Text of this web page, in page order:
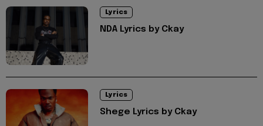
Lyrics
NDA Lyrics by Ckay
Lyrics
Shege Lyrics by Ckay